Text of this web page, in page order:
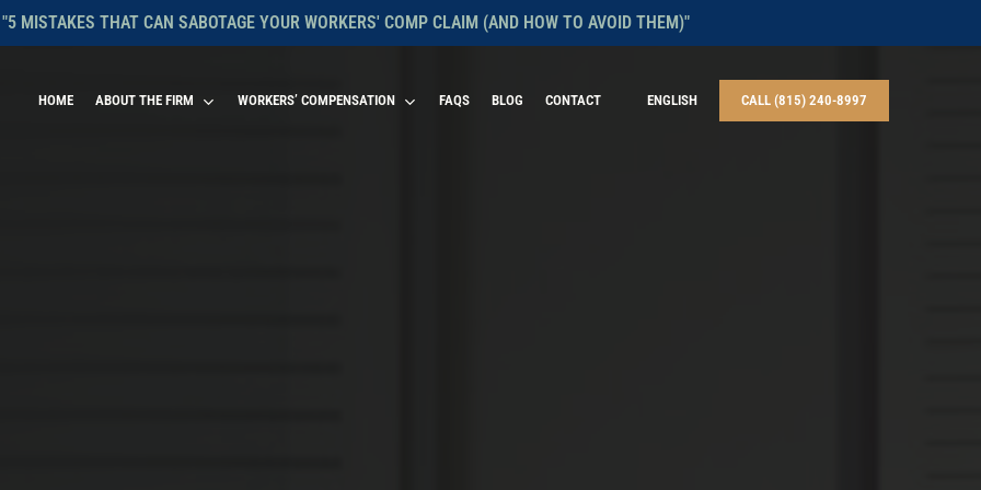
MISTAKES THAT CAN SABOTAGE YOUR WORKERS' COMP CLAIM (AND HOW TO AVOID THEM)"
HOME ABOUT THE FIRM WORKERS’ COMPENSATION FAQS BLOG CONTACT ENGLISH CALL (815) 240-8997